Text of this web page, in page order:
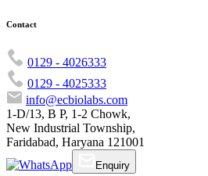
Contact
0129 - 4026333
0129 - 4025333
info@ecbiolabs.com
1-D/13, B P, 1-2 Chowk,
New Industrial Township,
Faridabad, Haryana 121001
Enquiry